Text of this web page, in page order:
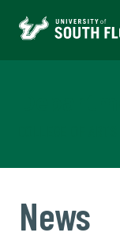
News